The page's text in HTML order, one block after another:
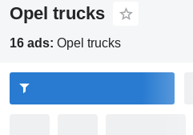
Opel trucks
16 ads: Opel trucks